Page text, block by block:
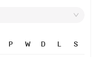
players ahead of
P W D L S